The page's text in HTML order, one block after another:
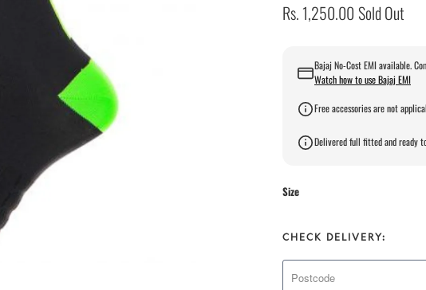
Rs. 1,250.00 Sold Out
Bajaj No-Cost EMI available.
Watch how to use Bajaj EMI
Free accessories are not
Delivered full fitted and ready
Size
CHECK DELIVERY: